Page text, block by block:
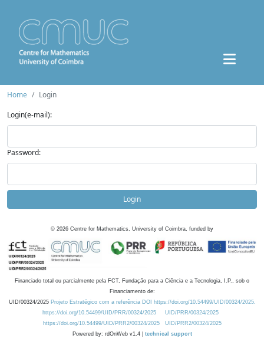
Home
Login
Login(e-mail):
Password:
Login
© 2026 Centre for Mathematics, University of Coimbra, funded by
Financiado total ou parcialmente pela FCT, Fundação para a Ciência e a Tecnologia, I.P., sob o
Financiamento de:
UID/00324/2025 Projeto Estratégico com a referência DOI https://doi.org/10.54499/UID/00324/2025.
https://doi.org/10.54499/UID/PRR/00324/2025
UID/PRR/00324/2025
https://doi.org/10.54499/UID/PRR2/00324/2025
UID/PRR2/00324/2025
Powered by: rdOnWeb v1.4 | technical support